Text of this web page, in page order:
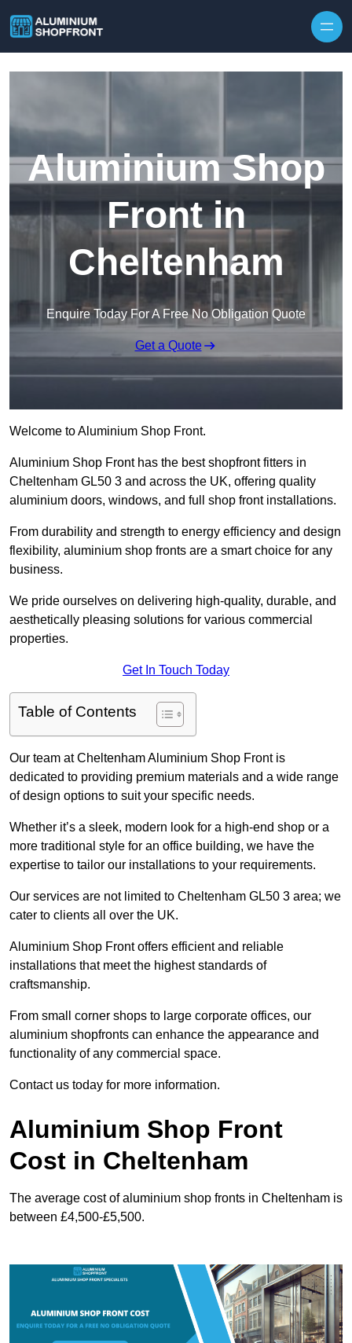
Aluminium Shop
Front in
Cheltenham
Enquire Today For A Free No Obligation Quote
Get a Quote
Welcome to Aluminium Shop Front.
Aluminium Shop Front has the best shopfront fitters in
Cheltenham GL50 3 and across the UK, offering quality
aluminium doors, windows, and full shop front installations.
From durability and strength to energy efficiency and design
flexibility, aluminium shop fronts are a smart choice for any
business.
We pride ourselves on delivering high-quality, durable, and
aesthetically pleasing solutions for various commercial
properties.
Get In Touch Today
Table of Contents
Our team at Cheltenham Aluminium Shop Front is
dedicated to providing premium materials and a wide range
of design options to suit your specific needs.
Whether it’s a sleek, modern look for a high-end shop or a
more traditional style for an office building, we have the
expertise to tailor our installations to your requirements.
Our services are not limited to Cheltenham GL50 3 area; we
cater to clients all over the UK.
Aluminium Shop Front offers efficient and reliable
installations that meet the highest standards of
craftsmanship.
From small corner shops to large corporate offices, our
aluminium shopfronts can enhance the appearance and
functionality of any commercial space.
Contact us today for more information.
Aluminium Shop Front
Cost in Cheltenham
The average cost of aluminium shop fronts in Cheltenham is
between £4,500-£5,500.